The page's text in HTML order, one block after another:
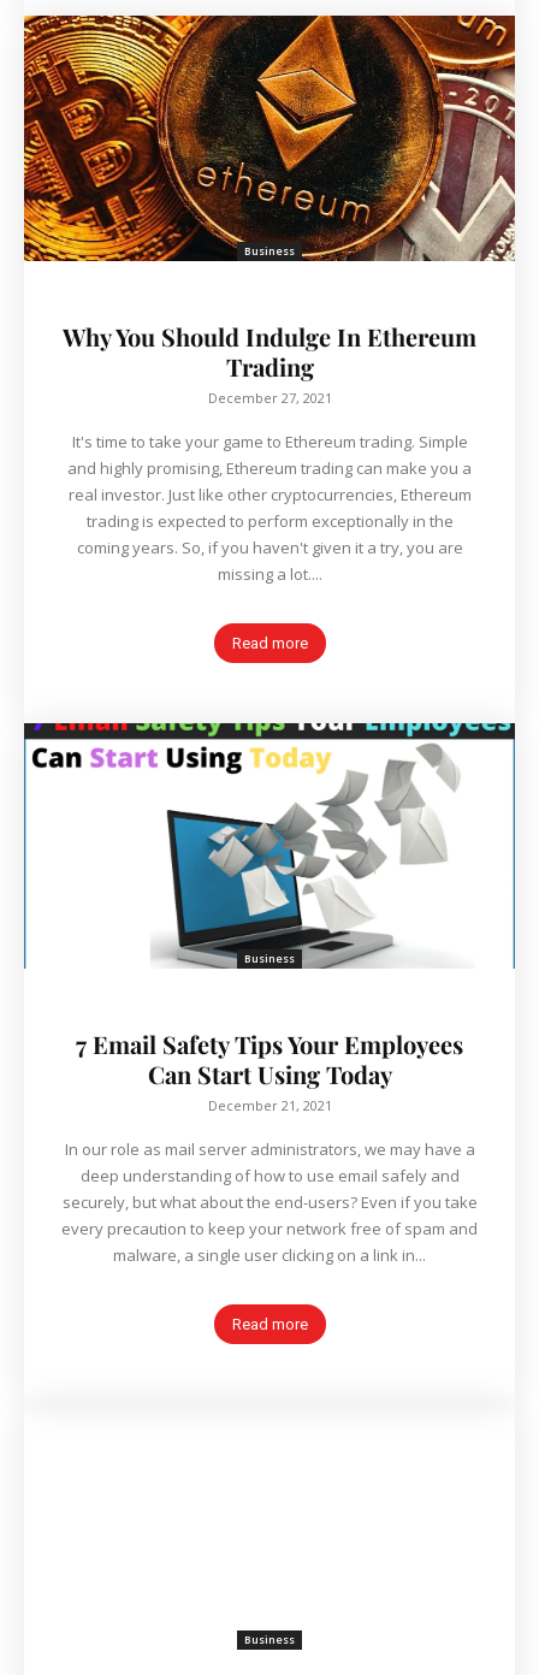
Business
Why You Should Indulge In Ethereum
Trading
December 27, 2021
It's time to take your game to Ethereum trading. Simple
and highly promising, Ethereum trading can make you a
real investor. Just like other cryptocurrencies, Ethereum
trading is expected to perform exceptionally in the
coming years. So, if you haven't given it a try, you are
missing a lot....
Read more
Business
7 Email Safety Tips Your Employees
Can Start Using Today
December 21, 2021
In our role as mail server administrators, we may have a
deep understanding of how to use email safely and
securely, but what about the end-users? Even if you take
every precaution to keep your network free of spam and
malware, a single user clicking on a link in...
Read more
Business